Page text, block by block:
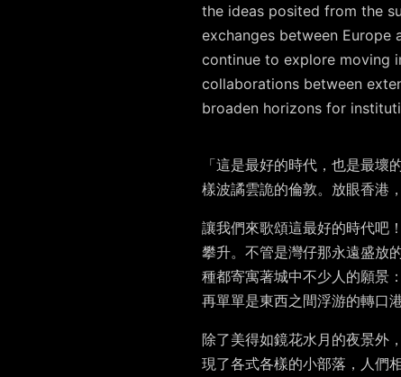
the ideas posited from the
exchanges between
continue to explore moving
collaborations between
broaden horizons for
「這是最好的時代，也是最
樣波譎雲詭的倫敦。放眼香港
讓我們來歌頌這最好的時代吧
攀升。不管是灣仔那永遠盛放
種都寄寓著城中不少人的願景
再單單是東西之間浮游的轉口
除了美得如鏡花水月的夜景外
現了各式各樣的小部落，人們